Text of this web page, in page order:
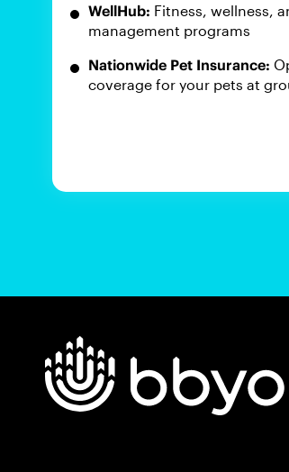
WellHub: Fitness, wellness,
management programs
Nationwide Pet Insurance:
coverage for your pets at